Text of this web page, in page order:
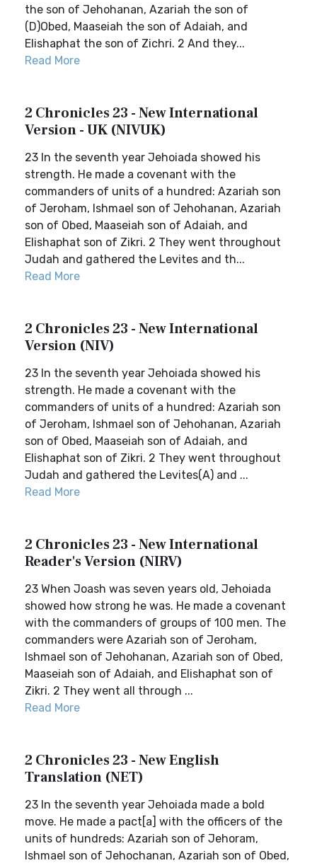
the son of Jehohanan, Azariah the son of
(D)Obed, Maaseiah the son of Adaiah, and
Elishaphat the son of Zichri. 2 And they...
Read More
2 Chronicles 23 - New International
Version - UK (NIVUK)
23 In the seventh year Jehoiada showed his
strength. He made a covenant with the
commanders of units of a hundred: Azariah son
of Jeroham, Ishmael son of Jehohanan, Azariah
son of Obed, Maaseiah son of Adaiah, and
Elishaphat son of Zikri. 2 They went throughout
Judah and gathered the Levites and th...
Read More
2 Chronicles 23 - New International
Version (NIV)
23 In the seventh year Jehoiada showed his
strength. He made a covenant with the
commanders of units of a hundred: Azariah son
of Jeroham, Ishmael son of Jehohanan, Azariah
son of Obed, Maaseiah son of Adaiah, and
Elishaphat son of Zikri. 2 They went throughout
Judah and gathered the Levites(A) and ...
Read More
2 Chronicles 23 - New International
Reader's Version (NIRV)
23 When Joash was seven years old, Jehoiada
showed how strong he was. He made a covenant
with the commanders of groups of 100 men. The
commanders were Azariah son of Jeroham,
Ishmael son of Jehohanan, Azariah son of Obed,
Maaseiah son of Adaiah, and Elishaphat son of
Zikri. 2 They went all through ...
Read More
2 Chronicles 23 - New English
Translation (NET)
23 In the seventh year Jehoiada made a bold
move. He made a pact[a] with the officers of the
units of hundreds: Azariah son of Jehoram,
Ishmael son of Jehochanan, Azariah son of Obed,